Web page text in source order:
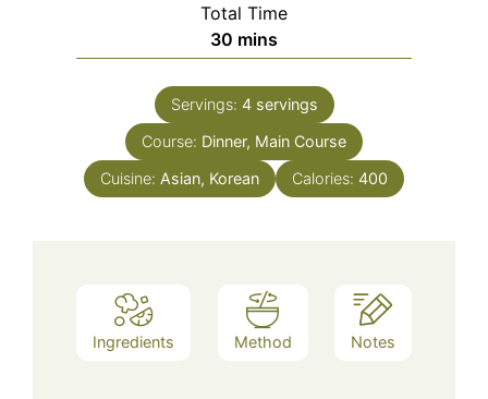
Total Time
30 minutes
mins
Servings: 4 servings
Course: Dinner, Main Course
Cuisine: Asian, Korean Calories: 400
Ingredients Method Notes